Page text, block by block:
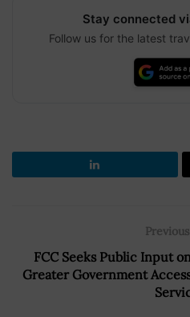
Stay connected
Follow us for the latest
FCC Seeks Public Input
Greater Government